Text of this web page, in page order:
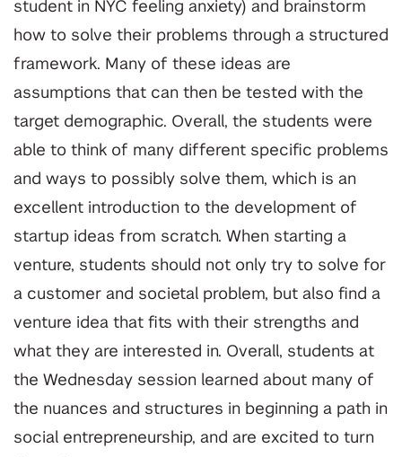
student in NYC feeling anxiety) and brainstorm
how to solve their problems through a structured
framework. Many of these ideas are
assumptions that can then be tested with the
target demographic. Overall, the students were
able to think of many different specific problems
and ways to possibly solve them, which is an
excellent introduction to the development of
startup ideas from scratch. When starting a
venture, students should not only try to solve for
a customer and societal problem, but also find a
venture idea that fits with their strengths and
what they are interested in. Overall, students at
the Wednesday session learned about many of
the nuances and structures in beginning a path in
social entrepreneurship, and are excited to turn